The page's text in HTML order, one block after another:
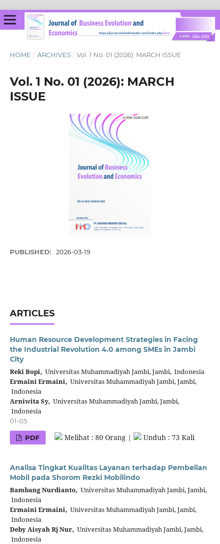
HOME / ARCHIVES / Vol. 1 No. 01 (2026): MARCH ISSUE
Vol. 1 No. 01 (2026): MARCH
ISSUE
PUBLISHED: 2026-03-19
ARTICLES
Human Resource Development Strategies in Facing
the Industrial Revolution 4.0 among SMEs in Jambi
City
Reki Bopi, Universitas Muhammadiyah Jambi, Jambi, Indonesia
Ermaini Ermaini, Universitas Muhammadiyah Jambi, Jambi,
Indonesia
Arniwita Sy, Universitas Muhammadiyah Jambi, Jambi,
Indonesia
01-05
PDF Melihat : 80 Orang | Unduh : 73 Kali
Analisa Tingkat Kualitas Layanan terhadap Pembelian
Mobil pada Shorom Rezki Mobilindo
Bambang Nurdianto, Universitas Muhammadiyah Jambi, Jambi,
Indonesia
Ermaini Ermaini, Universitas Muhammadiyah Jambi, Jambi,
Indonesia
Deby Aisyah Rj Nur, Universitas Muhammadiyah Jambi, Jambi,
Indonesia